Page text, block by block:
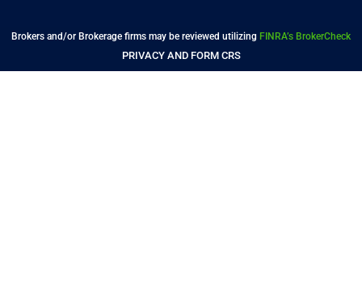
Brokers and/or Brokerage firms may be reviewed utilizing FINRA’s BrokerCheck
PRIVACY AND FORM CRS